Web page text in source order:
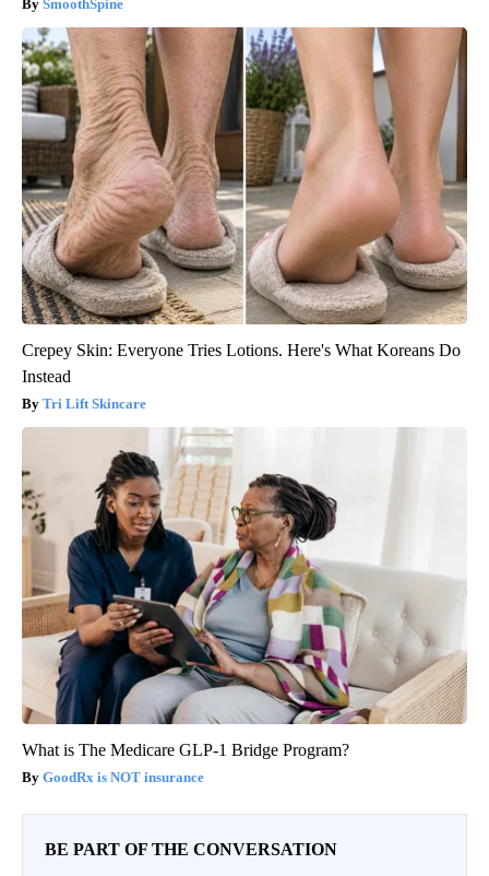
SmoothSpine
Crepey Skin: Everyone Tries Lotions. Here's What Koreans Do
Instead
Tri Lift Skincare
What is The Medicare GLP-1 Bridge Program?
GoodRx is NOT insurance
BE PART OF THE CONVERSATION